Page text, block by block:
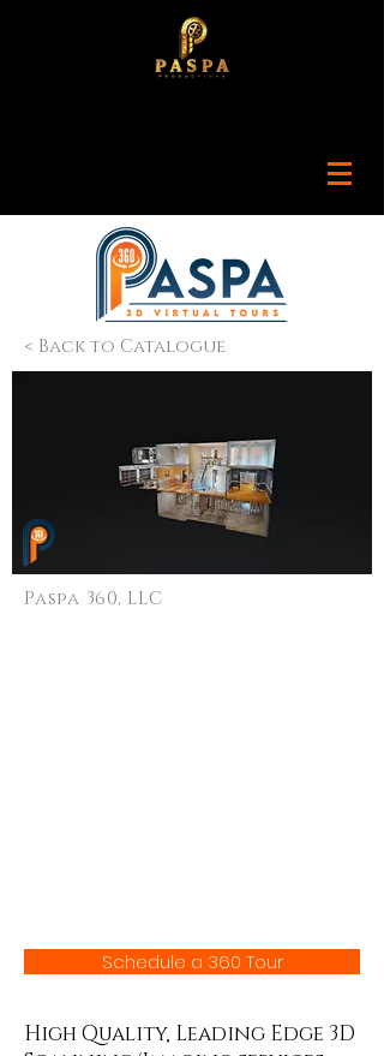
< Back to Catalogue
Paspa 360, LLC
Schedule a 360 Tour
High Quality, Leading Edge 3D